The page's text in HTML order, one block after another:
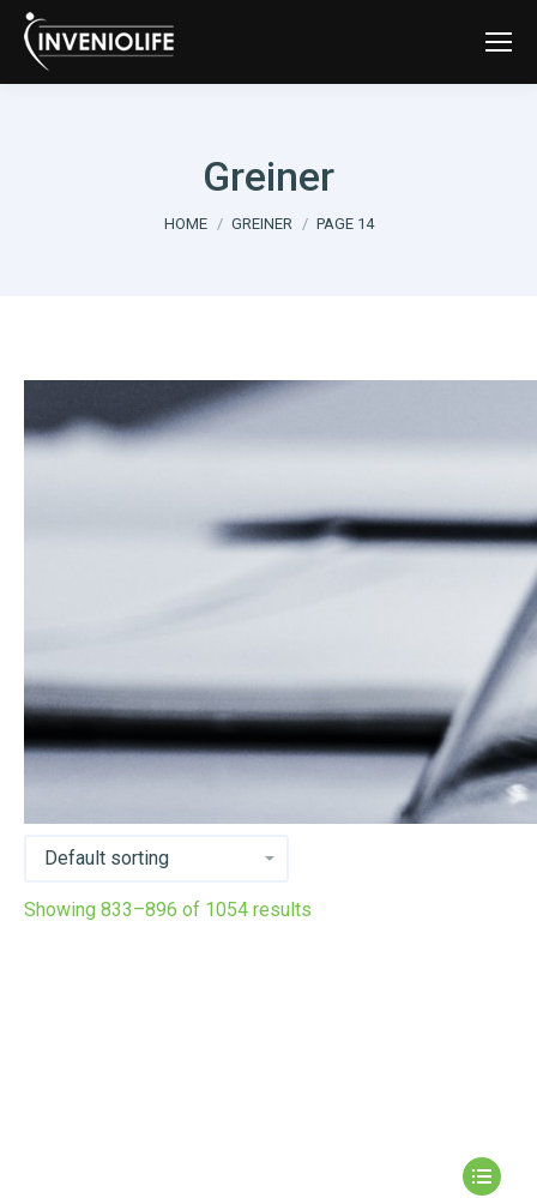
Greiner
You are here:
HOME GREINER PAGE 14
Showing 833–896 of 1054 results